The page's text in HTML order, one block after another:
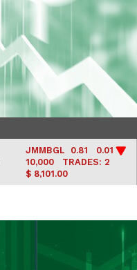
JMMBGL0.81 0.01
10,000TRADES: 2
$ 8,101.00